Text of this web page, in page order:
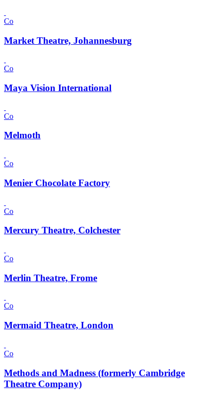
Co
Market Theatre, Johannesburg
Co
Maya Vision International
Co
Melmoth
Co
Menier Chocolate Factory
Co
Mercury Theatre, Colchester
Co
Merlin Theatre, Frome
Co
Mermaid Theatre, London
Co
Methods and Madness (formerly Cambridge
Theatre Company)